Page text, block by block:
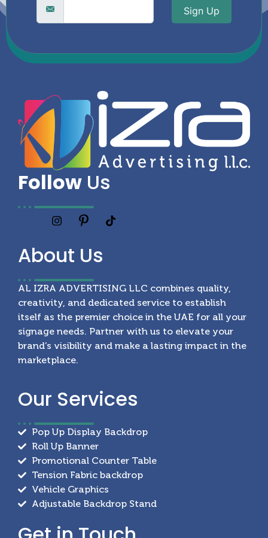
Sign Up
Follow Us
About Us
AL IZRA ADVERTISING LLC combines quality,
creativity, and dedicated service to establish
itself as the premier choice in the UAE for all your
signage needs. Partner with us to elevate your
brand’s visibility and make a lasting impact in the
marketplace.
Our Services
Pop Up Display Backdrop
Roll Up Banner
Promotional Counter Table
Tension Fabric backdrop
Vehicle Graphics
Adjustable Backdrop Stand